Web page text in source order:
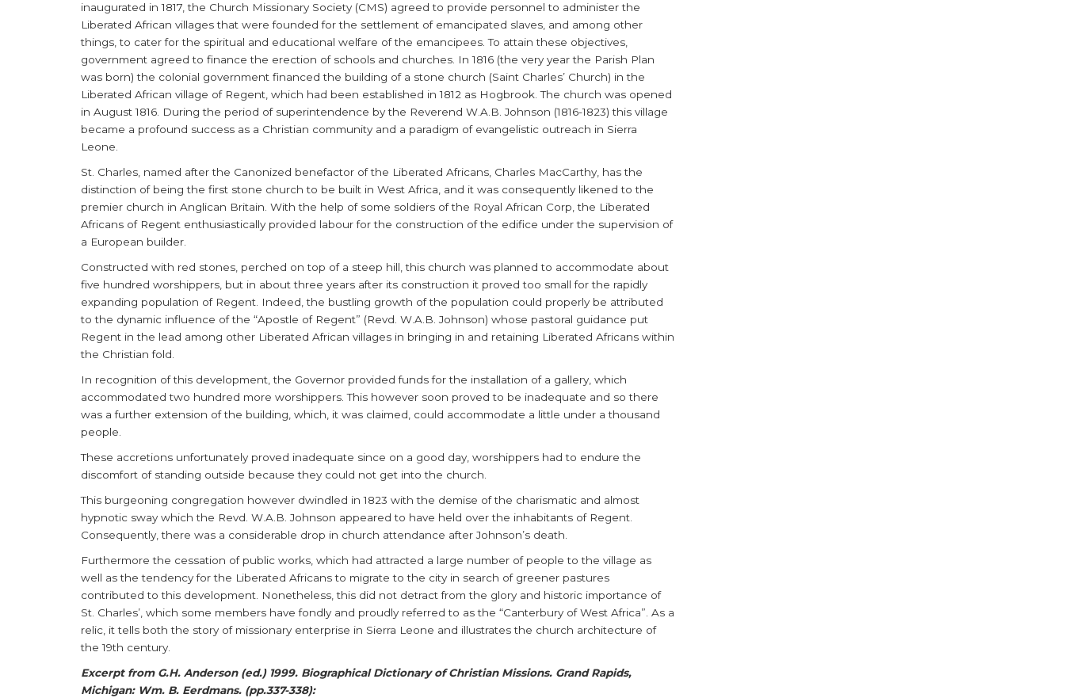
inaugurated in 1817, the Church Missionary Society (CMS) agreed to provide personnel to administer the
Liberated African villages that were founded for the settlement of emancipated slaves, and among other
things, to cater for the spiritual and educational welfare of the emancipees. To attain these objectives,
government agreed to finance the erection of schools and churches. In 1816 (the very year the Parish Plan
was born) the colonial government financed the building of a stone church (Saint Charles’ Church) in the
Liberated African village of Regent, which had been established in 1812 as Hogbrook. The church was opened
in August 1816. During the period of superintendence by the Reverend W.A.B. Johnson (1816-1823) this village
became a profound success as a Christian community and a paradigm of evangelistic outreach in Sierra
Leone.
St. Charles, named after the Canonized benefactor of the Liberated Africans, Charles MacCarthy, has the
distinction of being the first stone church to be built in West Africa, and it was consequently likened to the
premier church in Anglican Britain. With the help of some soldiers of the Royal African Corp, the Liberated
Africans of Regent enthusiastically provided labour for the construction of the edifice under the supervision of
a European builder.
Constructed with red stones, perched on top of a steep hill, this church was planned to accommodate about
five hundred worshippers, but in about three years after its construction it proved too small for the rapidly
expanding population of Regent. Indeed, the bustling growth of the population could properly be attributed
to the dynamic influence of the “Apostle of Regent” (Revd. W.A.B. Johnson) whose pastoral guidance put
Regent in the lead among other Liberated African villages in bringing in and retaining Liberated Africans within
the Christian fold.
In recognition of this development, the Governor provided funds for the installation of a gallery, which
accommodated two hundred more worshippers. This however soon proved to be inadequate and so there
was a further extension of the building, which, it was claimed, could accommodate a little under a thousand
people.
These accretions unfortunately proved inadequate since on a good day, worshippers had to endure the
discomfort of standing outside because they could not get into the church.
This burgeoning congregation however dwindled in 1823 with the demise of the charismatic and almost
hypnotic sway which the Revd. W.A.B. Johnson appeared to have held over the inhabitants of Regent.
Consequently, there was a considerable drop in church attendance after Johnson’s death.
Furthermore the cessation of public works, which had attracted a large number of people to the village as
well as the tendency for the Liberated Africans to migrate to the city in search of greener pastures
contributed to this development. Nonetheless, this did not detract from the glory and historic importance of
St. Charles’, which some members have fondly and proudly referred to as the “Canterbury of West Africa”. As a
relic, it tells both the story of missionary enterprise in Sierra Leone and illustrates the church architecture of
the 19th century.
Excerpt from G.H. Anderson (ed.) 1999. Biographical Dictionary of Christian Missions. Grand Rapids,
Michigan: Wm. B. Eerdmans. (pp.337-338):